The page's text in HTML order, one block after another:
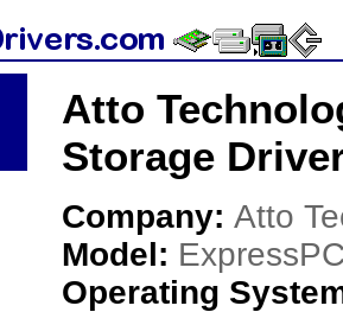
Atto
Storage
Company: Atto
Model:
Operating